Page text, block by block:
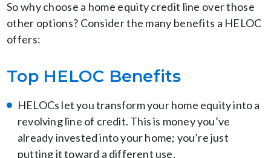
So why choose a home equity credit line over those
other options? Consider the many benefits a HELOC
offers:
Top HELOC Benefits
HELOCs let you transform your home equity into a
revolving line of credit. This is money you’ve
already invested into your home; you’re just
putting it toward a different use.